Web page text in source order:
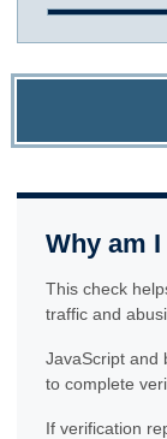
Why am
This check
traffic and
JavaScript and
to complete
If verification